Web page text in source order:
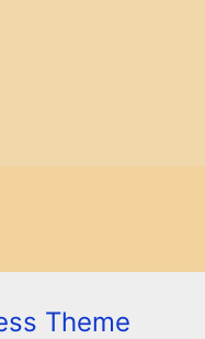
Theme